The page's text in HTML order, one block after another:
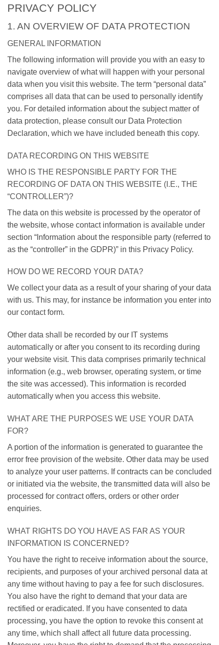
PRIVACY POLICY
1. AN OVERVIEW OF DATA PROTECTION
GENERAL INFORMATION
The following information will provide you with an easy to
navigate overview of what will happen with your personal
data when you visit this website. The term “personal data”
comprises all data that can be used to personally identify
you. For detailed information about the subject matter of
data protection, please consult our Data Protection
Declaration, which we have included beneath this copy.
DATA RECORDING ON THIS WEBSITE
WHO IS THE RESPONSIBLE PARTY FOR THE
RECORDING OF DATA ON THIS WEBSITE (I.E., THE
“CONTROLLER”)?
The data on this website is processed by the operator of
the website, whose contact information is available under
section “Information about the responsible party (referred to
as the “controller” in the GDPR)” in this Privacy Policy.
HOW DO WE RECORD YOUR DATA?
We collect your data as a result of your sharing of your data
with us. This may, for instance be information you enter into
our contact form.
Other data shall be recorded by our IT systems
automatically or after you consent to its recording during
your website visit. This data comprises primarily technical
information (e.g., web browser, operating system, or time
the site was accessed). This information is recorded
automatically when you access this website.
WHAT ARE THE PURPOSES WE USE YOUR DATA
FOR?
A portion of the information is generated to guarantee the
error free provision of the website. Other data may be used
to analyze your user patterns. If contracts can be concluded
or initiated via the website, the transmitted data will also be
processed for contract offers, orders or other order
enquiries.
WHAT RIGHTS DO YOU HAVE AS FAR AS YOUR
INFORMATION IS CONCERNED?
You have the right to receive information about the source,
recipients, and purposes of your archived personal data at
any time without having to pay a fee for such disclosures.
You also have the right to demand that your data are
rectified or eradicated. If you have consented to data
processing, you have the option to revoke this consent at
any time, which shall affect all future data processing.